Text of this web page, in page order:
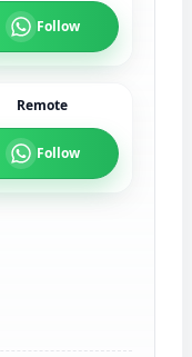
Follow
Remote
Follow